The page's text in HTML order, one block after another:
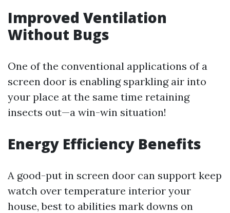
Improved Ventilation
Without Bugs
One of the conventional applications of a
screen door is enabling sparkling air into
your place at the same time retaining
insects out—a win-win situation!
Energy Efficiency Benefits
A good-put in screen door can support keep
watch over temperature interior your
house, best to abilities mark downs on